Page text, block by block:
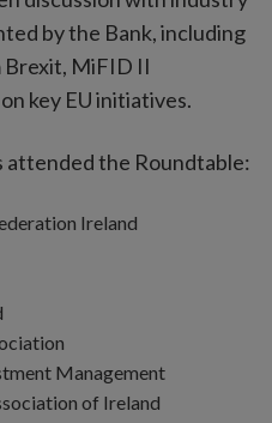
by the Bank, including
Brexit, MiFID II
key EU initiatives.
the Roundtable:
Ireland
Management
of Ireland